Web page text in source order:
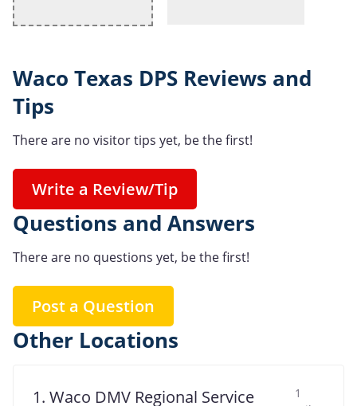
Waco Texas DPS Reviews and
Tips
There are no visitor tips yet, be the first!
Write a Review/Tip
Questions and Answers
There are no questions yet, be the first!
Post a Question
Other Locations
1. Waco DMV Regional Service
1